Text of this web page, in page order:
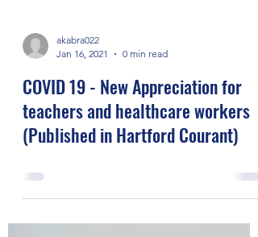
akabra022
Jan 16, 2021
0 min read
COVID 19 - New Appreciation for
teachers and healthcare workers
(Published in Hartford Courant)